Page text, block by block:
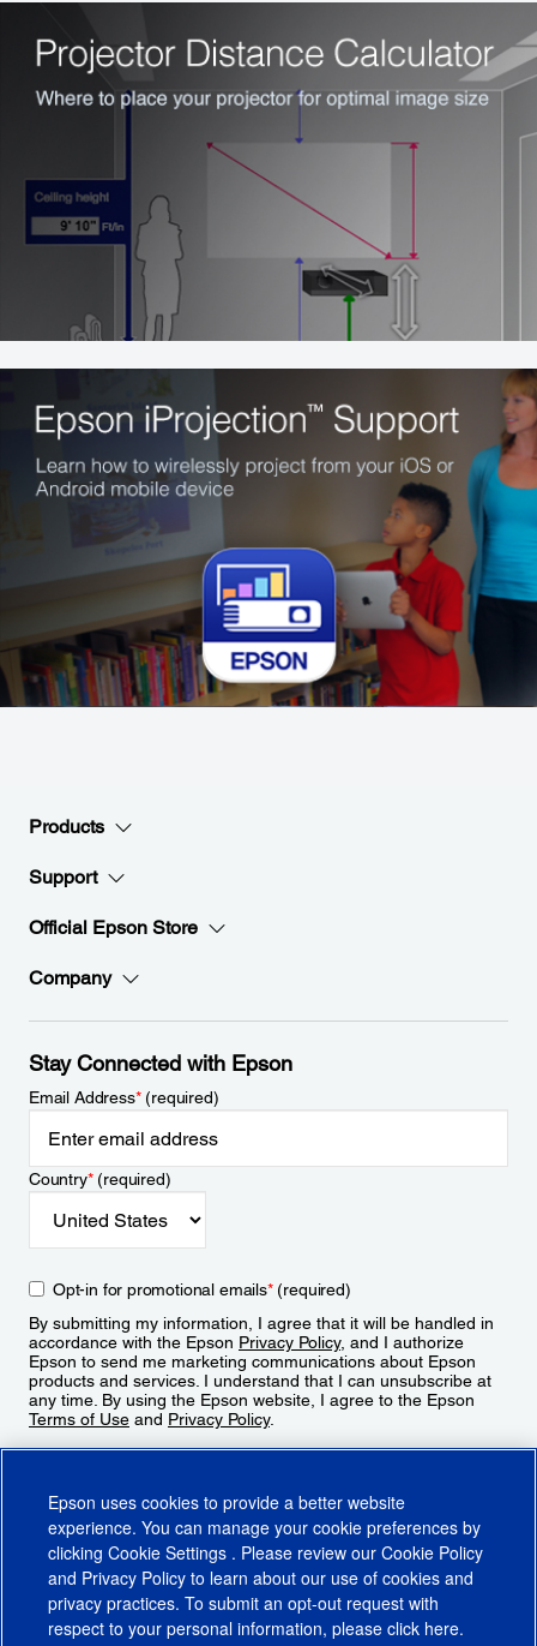
Products
Support
Official Epson Store
Company
Stay Connected with Epson
Email Address*(required)
Country*(required)
Opt-in for promotional emails*(required)
By submitting my information, I agree that it will be handled in
accordance with the Epson Privacy Policy, and I authorize
Epson to send me marketing communications about Epson
products and services. I understand that I can unsubscribe at
any time. By using the Epson website, I agree to the Epson
Terms of Use and Privacy Policy.
Epson uses cookies to provide a better website
experience. You can manage your cookie preferences by
clicking Cookie Settings . Please review our Cookie Policy
and Privacy Policy to learn about our use of cookies and
privacy practices. To submit an opt-out request with
respect to your personal information, please click here.